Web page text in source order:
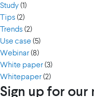
Study(1)
Tips(2)
Trends(2)
Use case (5)
Webinar(8)
White paper(3)
Whitepaper(2)
Sign up for